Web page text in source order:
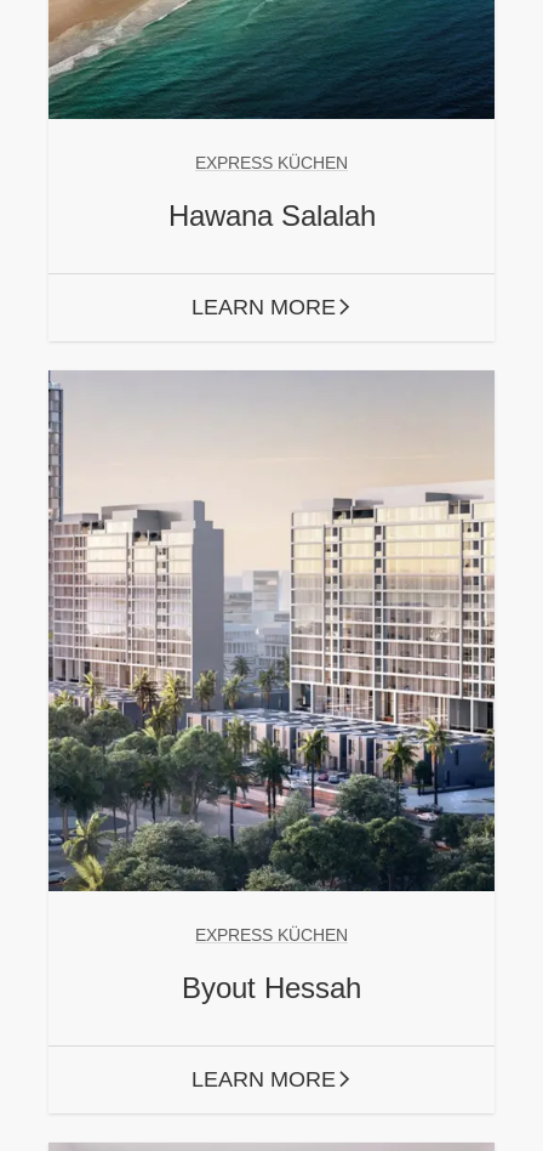
EXPRESS KÜCHEN
Hawana Salalah
LEARN MORE
EXPRESS KÜCHEN
Byout Hessah
LEARN MORE